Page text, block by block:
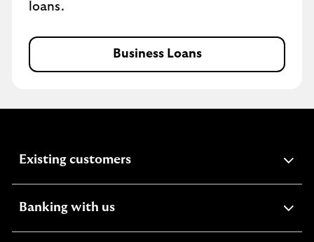
loans.
Business Loans
Existing customersexpandable
Banking with usexpandable